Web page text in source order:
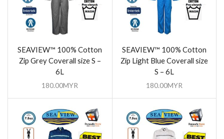
SEAVIEW™ 100% Cotton
Zip Grey Coverall size S –
6L
180.00MYR
SEAVIEW™ 100% Cotton
Zip Light Blue Coverall size
S – 6L
180.00MYR